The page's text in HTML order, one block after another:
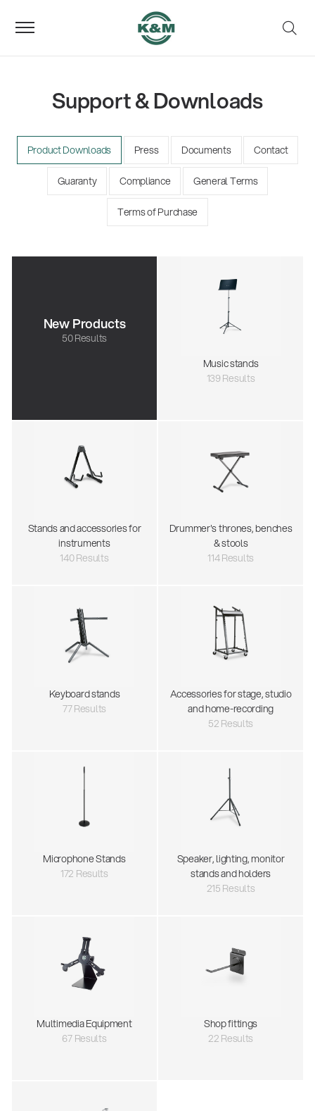
Support & Downloads
Product Downloads Press Documents Contact
Guaranty Compliance General Terms
Terms of Purchase
New Products
50 Results
Music stands
139 Results
Stands and accessories for
instruments
140 Results
Drummer's thrones, benches
& stools
114 Results
Keyboard stands
77 Results
Accessories for stage, studio
and home-recording
52 Results
Microphone Stands
172 Results
Speaker, lighting, monitor
stands and holders
215 Results
Multimedia Equipment
67 Results
Shop fittings
22 Results